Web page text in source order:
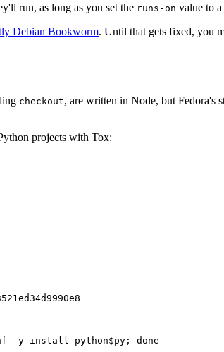
run, as long as you set the runs-on value to a
Debian Bookworm. Until that gets fixed, you
checkout, are written in Node, but Fedora's
projects with Tox:
-y install python$py; done